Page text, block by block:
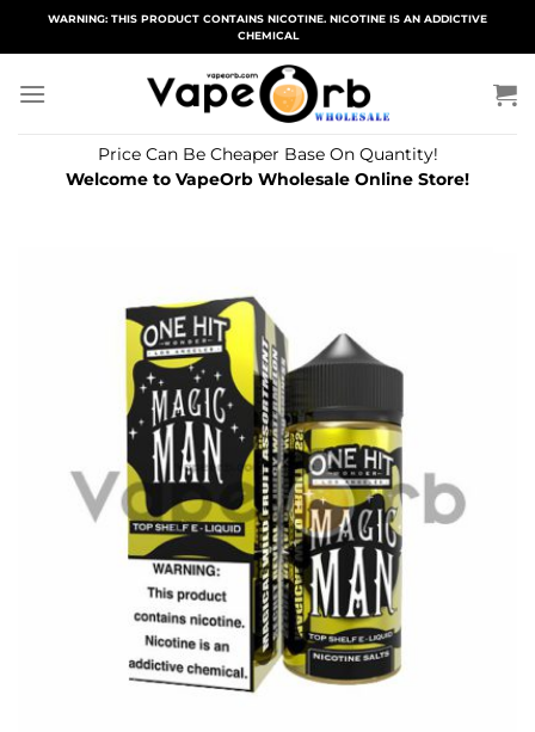
WARNING: THIS PRODUCT CONTAINS NICOTINE. NICOTINE IS AN ADDICTIVE
CHEMICAL
Price Can Be Cheaper Base On Quantity!
Welcome to VapeOrb Wholesale Online Store!